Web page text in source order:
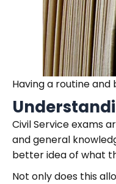
Having a routine and
Civil Service exams
and general
better idea of what
Not only does this